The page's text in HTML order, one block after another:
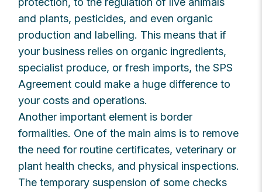
and plants, pesticides, and even organic
production and labelling. This means that if
your business relies on organic ingredients,
specialist produce, or fresh imports, the SPS
Agreement could make a huge difference to
your costs and operations.
Another important element is border
formalities. One of the main aims is to remove
the need for routine certificates, veterinary or
plant health checks, and physical inspections.
The temporary suspension of some checks